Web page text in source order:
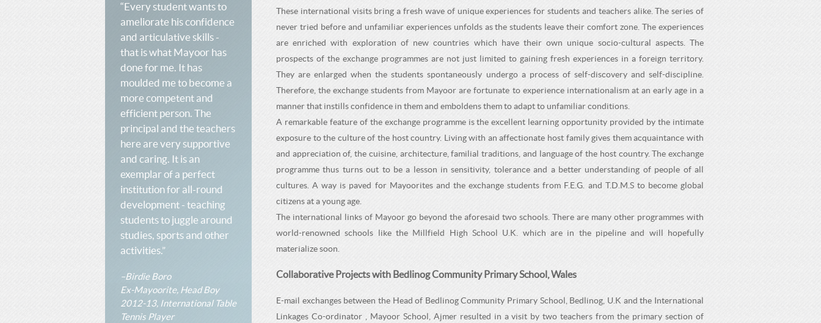
These international visits bring a fresh wave of unique experiences for students and teachers alike. The series of
never tried before and unfamiliar experiences unfolds as the students leave their comfort zone. The experiences
are enriched with exploration of new countries which have their own unique socio-cultural aspects. The
prospects of the exchange programmes are not just limited to gaining fresh experiences in a foreign territory.
They are enlarged when the students spontaneously undergo a process of self-discovery and self-discipline.
Therefore, the exchange students from Mayoor are fortunate to experience internationalism at an early age in a
manner that instills confidence in them and emboldens them to adapt to unfamiliar conditions.
A remarkable feature of the exchange programme is the excellent learning opportunity provided by the intimate
exposure to the culture of the host country. Living with an affectionate host family gives them acquaintance with
and appreciation of, the cuisine, architecture, familial traditions, and language of the host country. The exchange
programme thus turns out to be a lesson in sensitivity, tolerance and a better understanding of people of all
cultures. A way is paved for Mayoorites and the exchange students from F.E.G. and T.D.M.S to become global
citizens at a young age.
The international links of Mayoor go beyond the aforesaid two schools. There are many other programmes with
world-renowned schools like the Millfield High School U.K. which are in the pipeline and will hopefully
materialize soon.
Collaborative Projects with Bedlinog Community Primary School, Wales
E-mail exchanges between the Head of Bedlinog Community Primary School, Bedlinog, U.K and the International
Linkages Co-ordinator , Mayoor School, Ajmer resulted in a visit by two teachers from the primary section of
“Every student wants to
ameliorate his confidence
and articulative skills -
that is what Mayoor has
done for me. It has
moulded me to become a
more competent and
efficient person. The
principal and the teachers
here are very supportive
and caring. It is an
exemplar of a perfect
institution for all-round
development - teaching
students to juggle around
studies, sports and other
activities.”
–Birdie Boro
Ex-Mayoorite, Head Boy
2012-13, International Table
Tennis Player